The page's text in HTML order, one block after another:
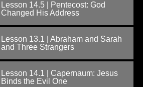
Lesson 14.5 | Pentecost: God
Changed His Address
Lesson 13.1 | Abraham and Sarah
and Three Strangers
Lesson 14.1 | Capernaum: Jesus
Binds the Evil One